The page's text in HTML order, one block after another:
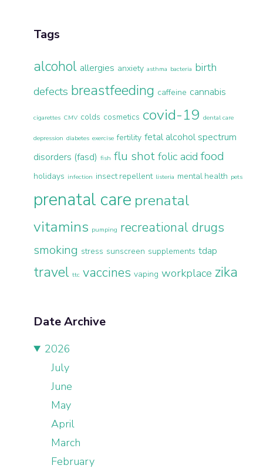
Tags
alcohol allergies anxiety asthma bacteria birth
defects breastfeeding caffeine cannabis
cigarettes CMV colds cosmetics covid-19 dental care
depression diabetes exercise fertility fetal alcohol spectrum
disorders (fasd) fish flu shot folic acid food
holidays infection insect repellent listeria mental health pets
prenatal care prenatal
vitamins pumping recreational drugs
smoking stress sunscreen supplements tdap
travel ttc vaccines vaping workplace zika
Date Archive
2026
July
June
May
April
March
February